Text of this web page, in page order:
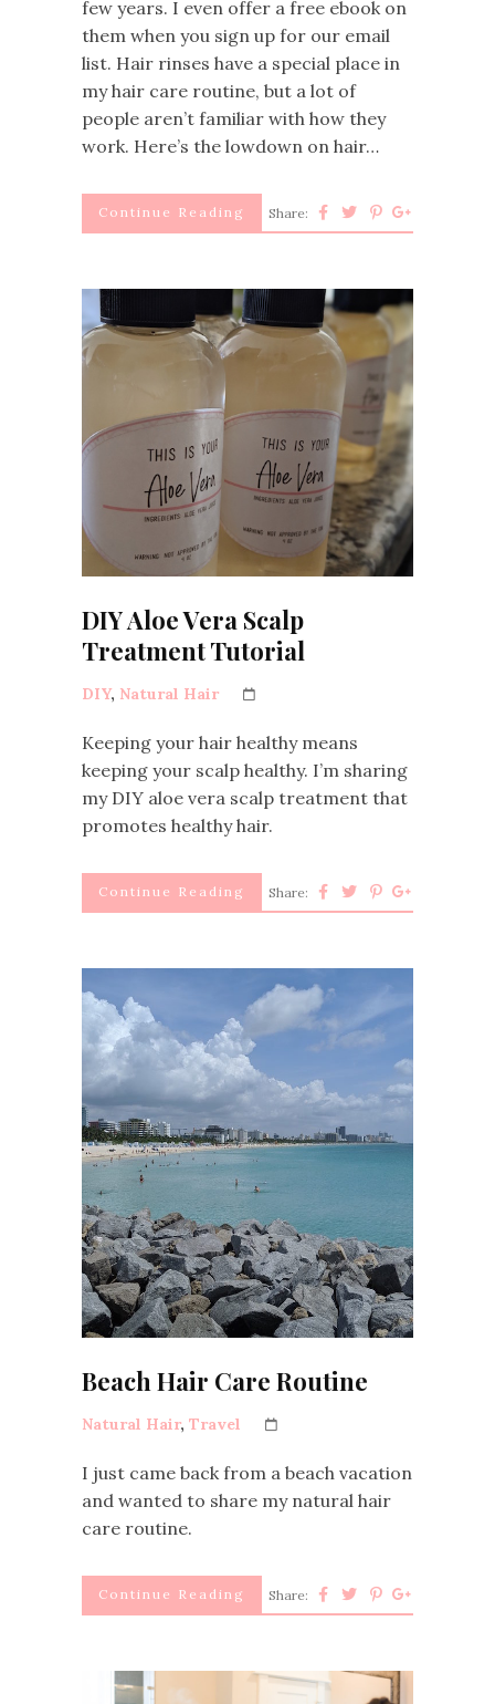
few years. I even offer a free ebook on
them when you sign up for our email
list. Hair rinses have a special place in
my hair care routine, but a lot of
people aren’t familiar with how they
work. Here’s the lowdown on hair…
Continue Reading Share:
DIY Aloe Vera Scalp
Treatment Tutorial
DIY, Natural Hair
Keeping your hair healthy means
keeping your scalp healthy. I’m sharing
my DIY aloe vera scalp treatment that
promotes healthy hair.
Continue Reading Share:
Beach Hair Care Routine
Natural Hair, Travel
I just came back from a beach vacation
and wanted to share my natural hair
care routine.
Continue Reading Share: